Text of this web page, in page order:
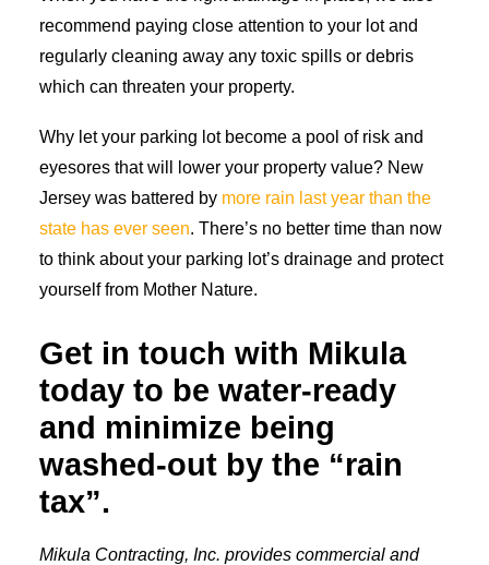
recommend paying close attention to your lot and
regularly cleaning away any toxic spills or debris
which can threaten your property.
Why let your parking lot become a pool of risk and
eyesores that will lower your property value? New
Jersey was battered by more rain last year than the
state has ever seen. There’s no better time than now
to think about your parking lot’s drainage and protect
yourself from Mother Nature.
Get in touch with Mikula
today to be water-ready
and minimize being
washed-out by the “rain
tax”.
Mikula Contracting, Inc. provides commercial and